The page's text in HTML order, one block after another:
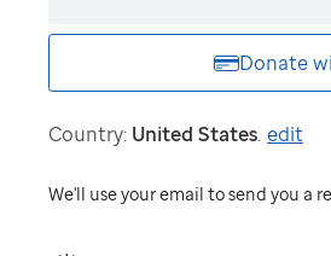
Donate
Country: United States. edit
We'll use your email to send you a